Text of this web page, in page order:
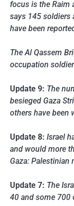
focus is the Raim
says 145 soldiers
have been
The Al Qassem
occupation
Update 9: The
besieged Gaza
others have been
Update 8: Israel
and would more
Gaza: Palestinian
Update 7: The
40 and some 700